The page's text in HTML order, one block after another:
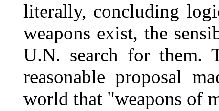
literally, concluding
weapons exist, the
U.N. search for them.
reasonable proposal
world that "weapons of